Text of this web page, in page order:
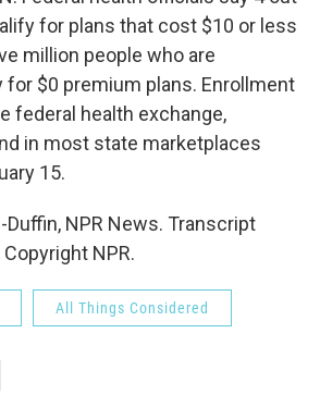
for plans that cost $10 or less
million people who are
for $0 premium plans. Enrollment
federal health exchange,
in most state marketplaces
15.
NPR News. Transcript
NPR.
All Things Considered